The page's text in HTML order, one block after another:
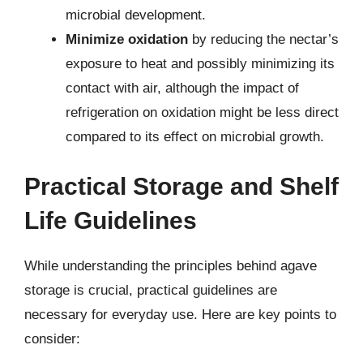
microbial development.
Minimize oxidation by reducing the nectar’s
exposure to heat and possibly minimizing its
contact with air, although the impact of
refrigeration on oxidation might be less direct
compared to its effect on microbial growth.
Practical Storage and Shelf
Life Guidelines
While understanding the principles behind agave
storage is crucial, practical guidelines are
necessary for everyday use. Here are key points to
consider: